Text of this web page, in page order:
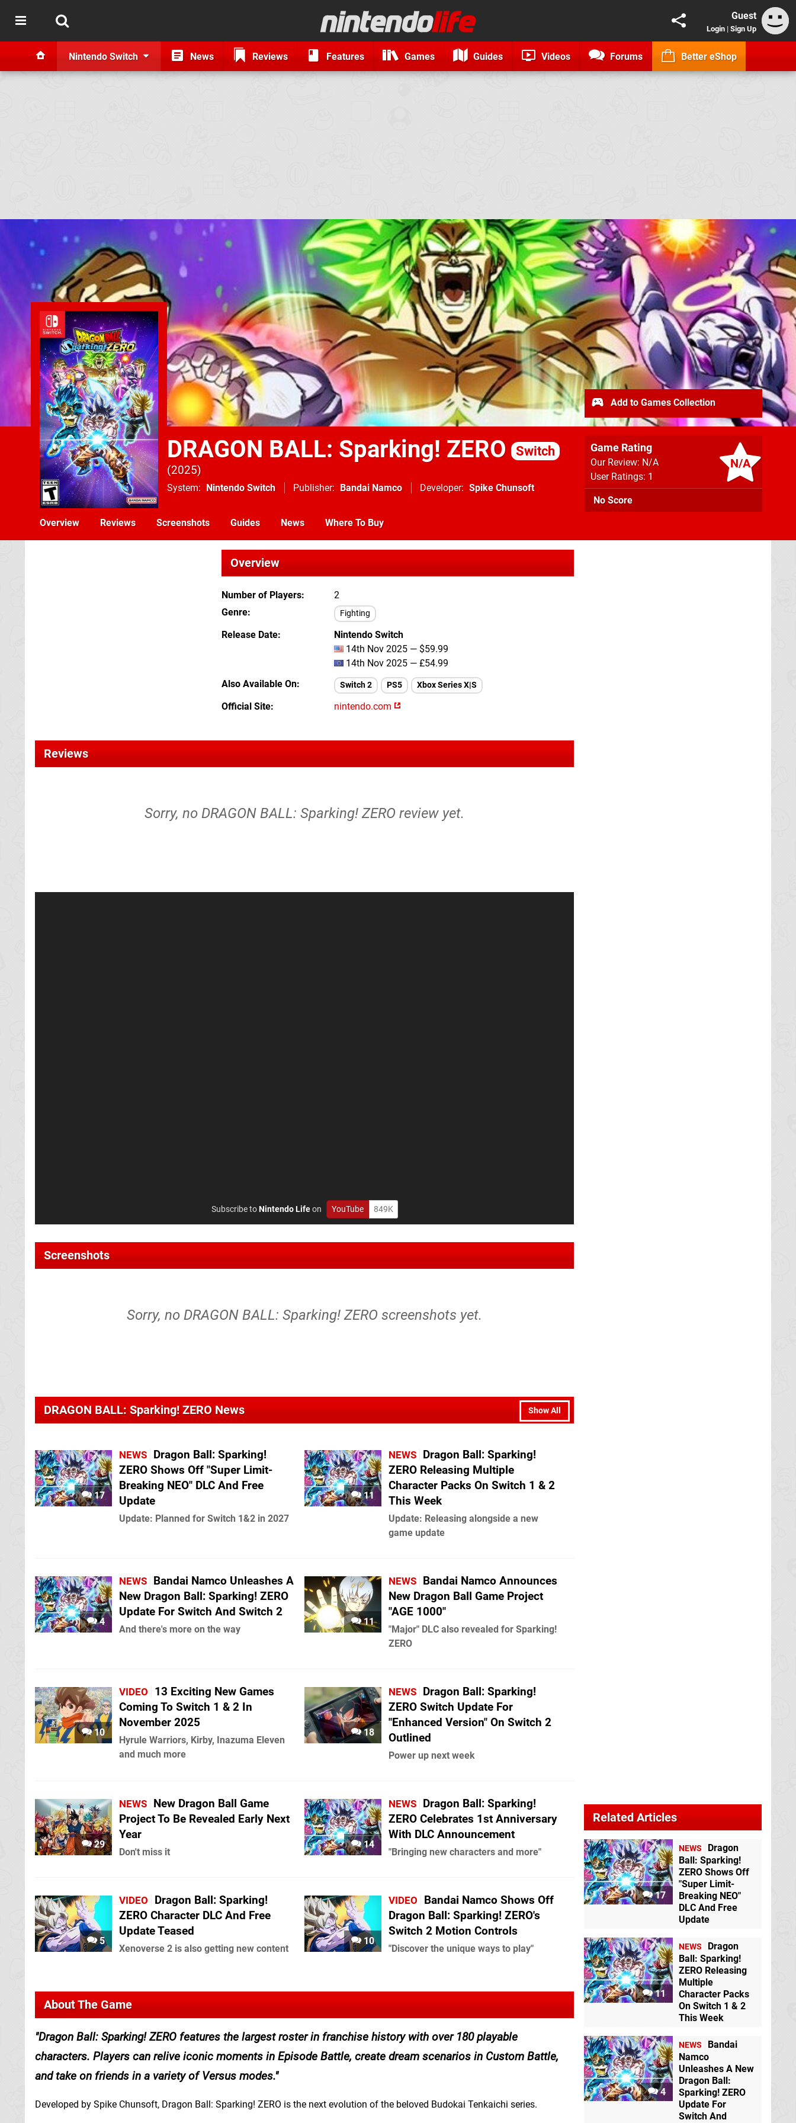
Guest
Login | Sign Up
Nintendo Switch News Reviews Features Games Guides Videos Forums Better eShop
DRAGON BALL: Sparking! ZERO Switch
2025
System Nintendo Switch Publisher Bandai Namco Developer Spike Chunsoft
N/A
Game Rating
Our Review: N/A
User Ratings: 1
No Score
Add to Games Collection
Overview Reviews Screenshots Guides News Where To Buy
Overview
Number of Players
2
Genre
Fighting
Release Date
Nintendo Switch
14th Nov 2025 — $59.99
14th Nov 2025 — £54.99
Also Available On
Switch 2 PS5 Xbox Series X|S
Official Site nintendo.com
Reviews
Sorry, no DRAGON BALL: Sparking! ZERO review yet.
Subscribe toNintendo Lifeon YouTube 849K
Screenshots
Sorry, no DRAGON BALL: Sparking! ZERO screenshots yet.
Show All
DRAGON BALL: Sparking! ZERO News
17
NEWS Dragon Ball: Sparking!
ZERO Shows Off "Super Limit-
Breaking NEO" DLC And Free
Update
Update: Planned for Switch 1&2 in 2027
11
NEWS Dragon Ball: Sparking!
ZERO Releasing Multiple
Character Packs On Switch 1 & 2
This Week
Update: Releasing alongside a new
game update
4
NEWS Bandai Namco Unleashes A
New Dragon Ball: Sparking! ZERO
Update For Switch And Switch 2
And there's more on the way
11
NEWS Bandai Namco Announces
New Dragon Ball Game Project
"AGE 1000"
"Major" DLC also revealed for Sparking!
ZERO
10
VIDEO
13 Exciting New Games
Coming To Switch 1 & 2 In
November 2025
Hyrule Warriors, Kirby, Inazuma Eleven
and much more
18
NEWS Dragon Ball: Sparking!
ZERO Switch Update For
"Enhanced Version" On Switch 2
Outlined
Power up next week
29
NEWS New Dragon Ball Game
Project To Be Revealed Early Next
Year
Don't miss it
14
NEWS Dragon Ball: Sparking!
ZERO Celebrates 1st Anniversary
With DLC Announcement
"Bringing new characters and more"
5
VIDEO
Dragon Ball: Sparking!
ZERO Character DLC And Free
Update Teased
Xenoverse 2 is also getting new content
10
VIDEO
Bandai Namco Shows Off
Dragon Ball: Sparking! ZERO's
Switch 2 Motion Controls
"Discover the unique ways to play"
About The Game
Dragon Ball: Sparking! ZERO features the largest roster in franchise history with over 180 playable
characters. Players can relive iconic moments in Episode Battle, create dream scenarios in Custom Battle,
and take on friends in a variety of Versus modes.
Developed by Spike Chunsoft, Dragon Ball: Sparking! ZERO is the next evolution of the beloved Budokai Tenkaichi series.
Related Articles
17
NEWS
Dragon
Ball: Sparking!
ZERO Shows Off
"Super Limit-
Breaking NEO"
DLC And Free
Update
11
NEWS
Dragon
Ball: Sparking!
ZERO Releasing
Multiple
Character Packs
On Switch 1 & 2
This Week
4
NEWS
Bandai
Namco
Unleashes A New
Dragon Ball:
Sparking! ZERO
Update For
Switch And